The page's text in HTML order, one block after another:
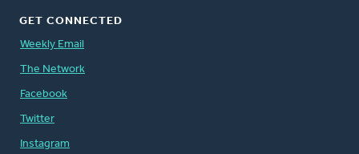
GET CONNECTED
Weekly Email
The Network
Facebook
Twitter
Instagram